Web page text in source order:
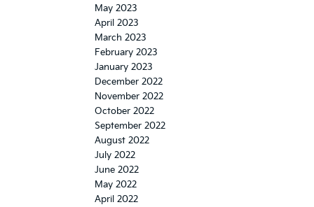
May 2023
April 2023
March 2023
February 2023
January 2023
December 2022
November 2022
October 2022
September 2022
August 2022
July 2022
June 2022
May 2022
April 2022